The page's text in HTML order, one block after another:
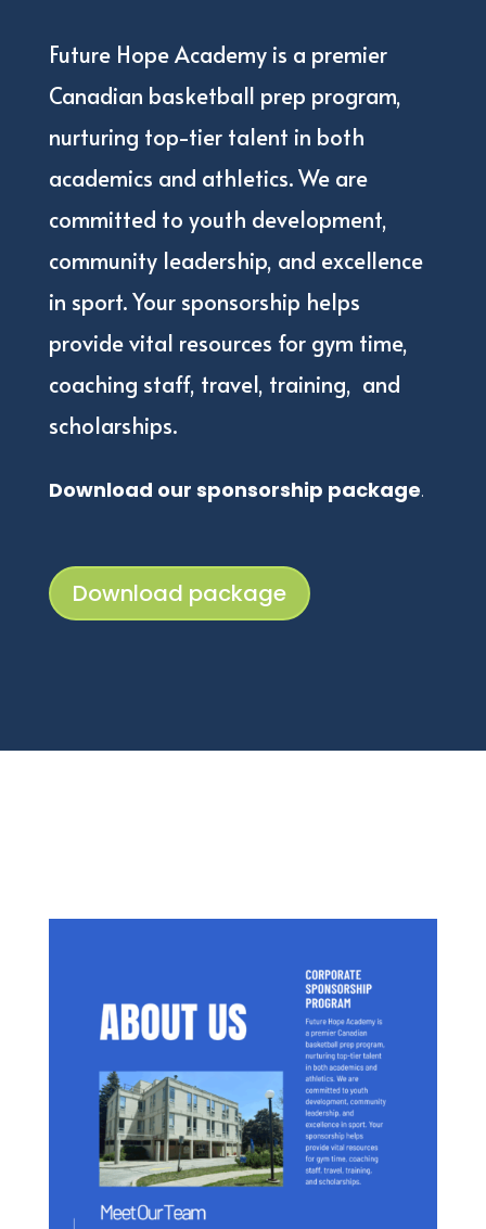
Future Hope Academy is a premier
Canadian basketball prep program,
nurturing top-tier talent in both
academics and athletics. We are
committed to youth development,
community leadership, and excellence
in sport. Your sponsorship helps
provide vital resources for gym time,
coaching staff, travel, training, and
scholarships.
Download our sponsorship package.
Download package